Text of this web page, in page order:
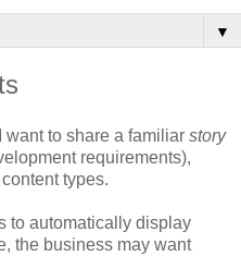
▼
want to share a familiar story
requirements),
types.
to automatically display
the business may want